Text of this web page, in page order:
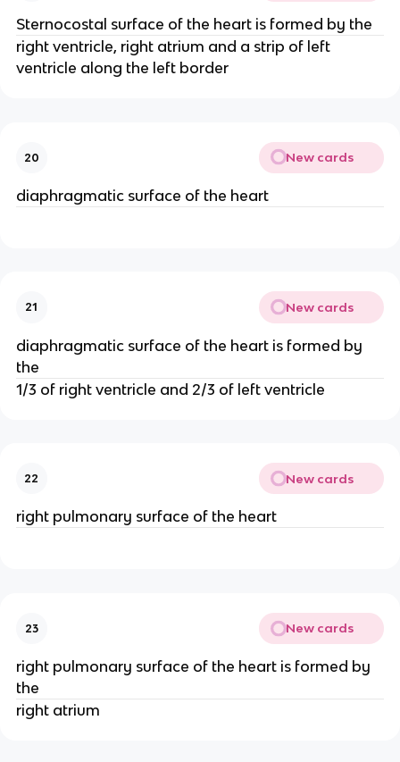
Sternocostal surface of the heart is formed by the
right ventricle, right atrium and a strip of left
ventricle along the left border
20 New cards
diaphragmatic surface of the heart
21 New cards
diaphragmatic surface of the heart is formed by
the
1/3 of right ventricle and 2/3 of left ventricle
22 New cards
right pulmonary surface of the heart
23 New cards
right pulmonary surface of the heart is formed by
the
right atrium